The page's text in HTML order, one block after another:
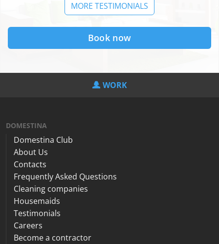
MORE TESTIMONIALS
Book now
WORK
DOMESTINA
Domestina Club
About Us
Contacts
Frequently Asked Questions
Cleaning companies
Housemaids
Testimonials
Careers
Become a contractor